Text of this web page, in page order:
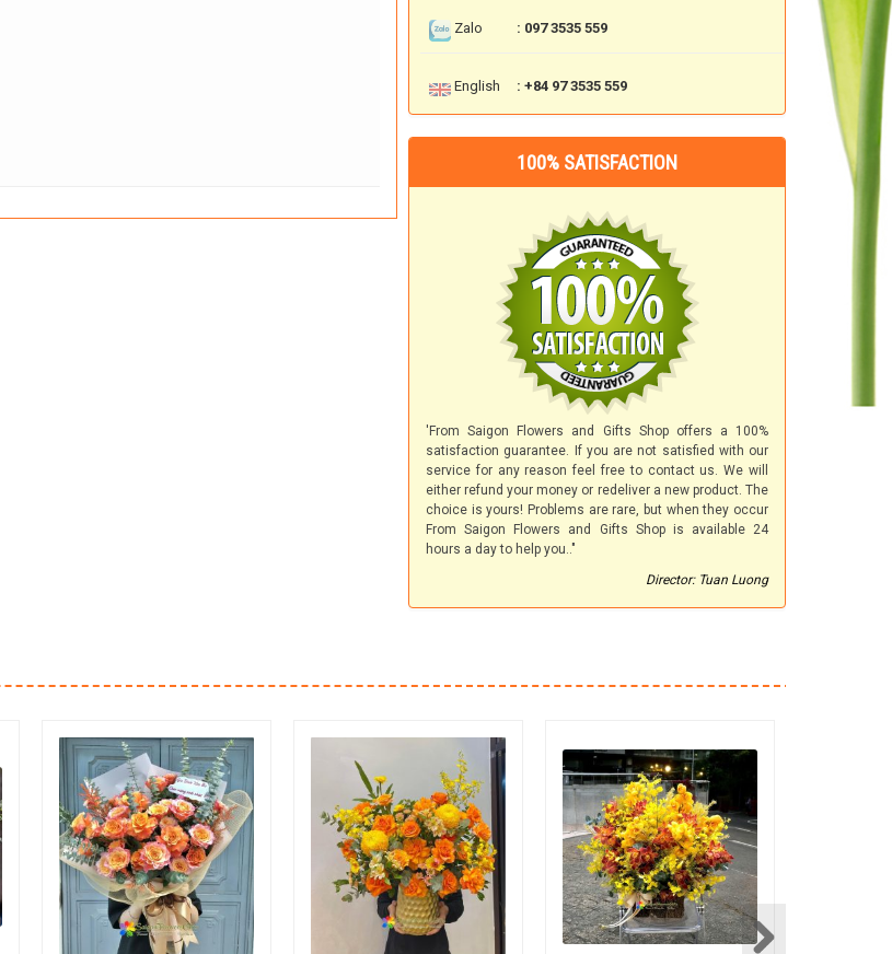
Zalo : 097 3535 559
English : +84 97 3535 559
100% SATISFACTION
'From Saigon Flowers and Gifts Shop offers a 100%
satisfaction guarantee. If you are not satisfied with our
service for any reason feel free to contact us. We will
either refund your money or redeliver a new product. The
choice is yours! Problems are rare, but when they occur
From Saigon Flowers and Gifts Shop is available 24
hours a day to help you.."
Director: Tuan Luong